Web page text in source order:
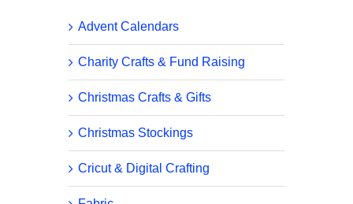
Advent Calendars
Charity Crafts & Fund Raising
Christmas Crafts & Gifts
Christmas Stockings
Cricut & Digital Crafting